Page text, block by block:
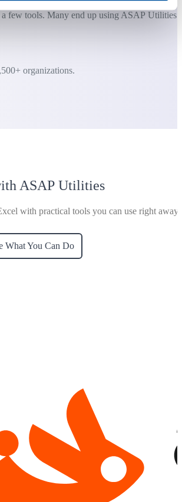
a few tools. Many end up using ASAP Utilities
organizations.
ASAP Utilities
with practical tools you can use right away.
What You Can Do